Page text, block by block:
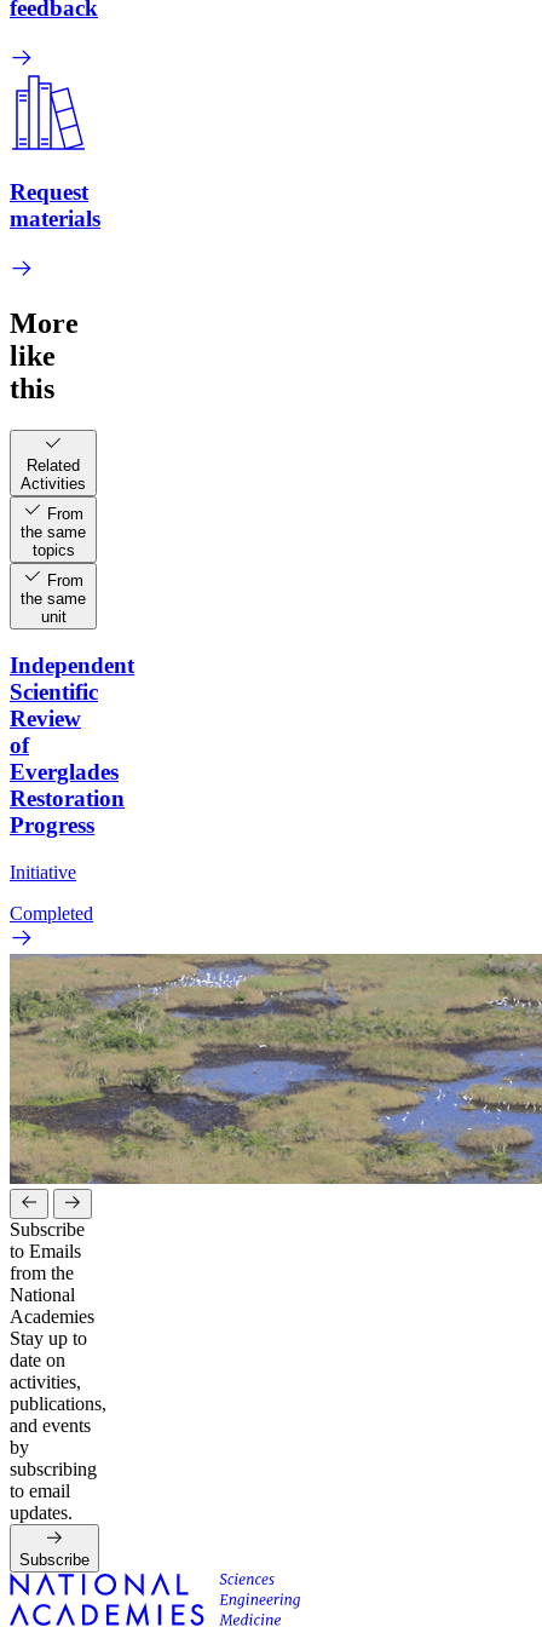
feedback
Request
materials
More
like
this
Related
Activities
From
the same
topics
From
the same
unit
Independent
Scientific
Review
of
Everglades
Restoration
Progress
Initiative
Completed
Subscribe
to Emails
from the
National
Academies
Stay up to
date on
activities,
publications,
and events
by
subscribing
to email
updates.
Subscribe